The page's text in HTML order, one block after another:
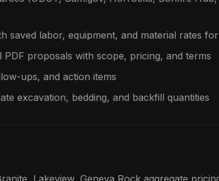
saved labor, equipment, and material rates
PDF proposals with scope, pricing, and terms
ups, and action items
excavation, bedding, and backfill quantities
Lakeview, Geneva Rock aggregate